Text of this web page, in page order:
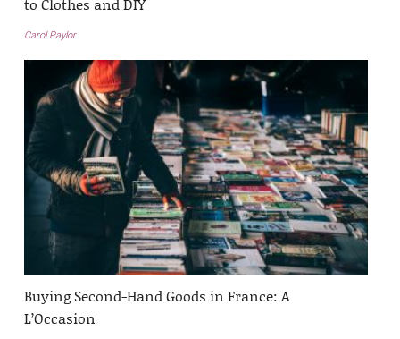
Carol Paylor
Buying Second-Hand Goods in France: A
L’Occasion